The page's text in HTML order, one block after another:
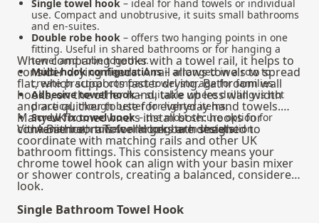
Single towel hook – ideal for hand towels or individual
use. Compact and unobtrusive, it suits small bathrooms
and en-suites.
Double robe hook – offers two hanging points in one
fitting. Useful in shared bathrooms or for hanging a
towel and robe together.
Multi-hook configurations– arranged in a row to
create practical compact towel storage for families.
Adhesive towel hook– suitable where drilling is not
practical, though better for lighter items.
Screw fix towel hook– the most secure option for
heavier bath towels and long-term installation.
When comparing hooks with a towel rail, it helps to
consider drying needs. A rail allows towels to spread
flat, which supports faster drying. Bathroom wall
hooks, on the other hand, take up less wall width
and are quicker to use for everyday hand towels.
Many UK homeowners install both: hooks for
convenience, rails for larger bath sheets.
VitrA Bathroom Towel Hooks are designed to
coordinate with matching rails and other UK
bathroom fittings. This consistency means your
chrome towel hook can align with your basin mixer
or shower controls, creating a balanced, considered
look.
Single Bathroom Towel Hook